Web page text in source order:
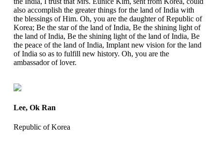
also accomplish the greater things for the land of India with
the blessings of Him. Oh, you are the daughter of Republic of
Korea; Be the star of the land of India, Be the shining light of
the land of India, Be the shining light of the land of India, Be
the peace of the land of India, Implant new vision for the land
of India so as to fulfill new history. Oh, you are the
ambassador of lover.
Lee, Ok Ran
Republic of Korea